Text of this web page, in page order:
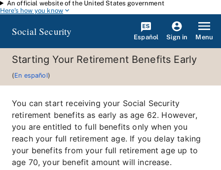
Skip to main content
An official website of the United States government
Here's how you know
Social Security Español Sign in Menu
Starting Your Retirement Benefits Early
(En español)
You can start receiving your Social Security
retirement benefits as early as age 62. However,
you are entitled to full benefits only when you
reach your full retirement age. If you delay taking
your benefits from your full retirement age up to
age 70, your benefit amount will increase.